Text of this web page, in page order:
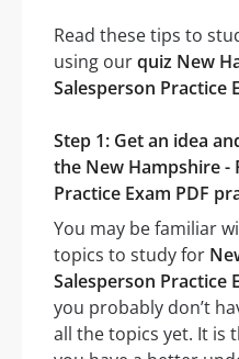
Read these tips to
using ourquiz New
Salesperson Practice
Step 1: Get an idea
the New Hampshire -
Practice Exam PDF
You may be familiar
topics to study for
Salesperson Practice
you probably don’t
all the topics yet. It